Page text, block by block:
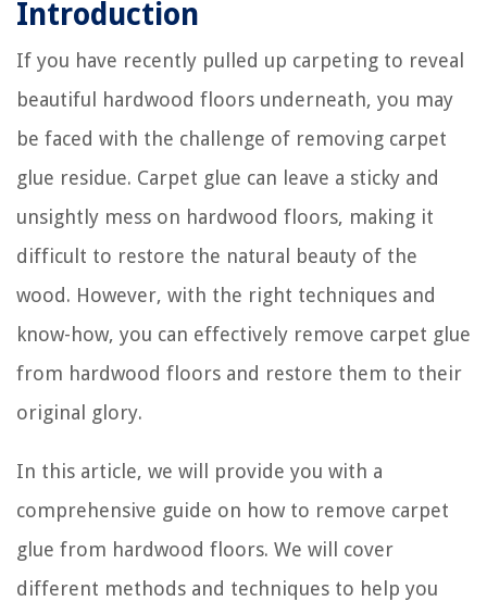
Introduction
If you have recently pulled up carpeting to reveal
beautiful hardwood floors underneath, you may
be faced with the challenge of removing carpet
glue residue. Carpet glue can leave a sticky and
unsightly mess on hardwood floors, making it
difficult to restore the natural beauty of the
wood. However, with the right techniques and
know-how, you can effectively remove carpet glue
from hardwood floors and restore them to their
original glory.
In this article, we will provide you with a
comprehensive guide on how to remove carpet
glue from hardwood floors. We will cover
different methods and techniques to help you